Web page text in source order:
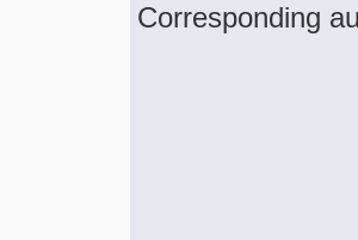
Corresponding